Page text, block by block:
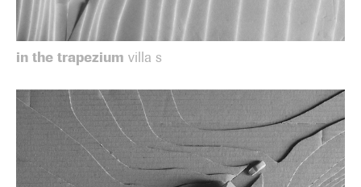
in the trapezium villa s